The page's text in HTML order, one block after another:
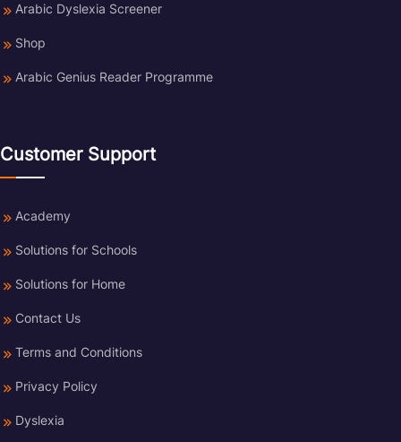
Arabic Dyslexia Screener
Shop
Arabic Genius Reader Programme
Customer Support
Academy
Solutions for Schools
Solutions for Home
Contact Us
Terms and Conditions
Privacy Policy
Dyslexia